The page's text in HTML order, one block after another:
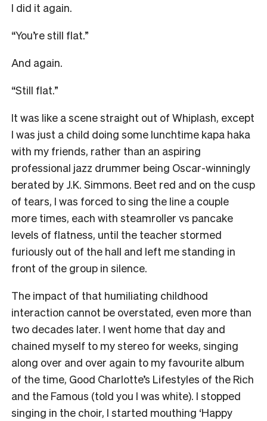
I did it again.
“You’re still flat.”
And again.
“Still flat.”
It was like a scene straight out of Whiplash, except
I was just a child doing some lunchtime kapa haka
with my friends, rather than an aspiring
professional jazz drummer being Oscar-winningly
berated by J.K. Simmons. Beet red and on the cusp
of tears, I was forced to sing the line a couple
more times, each with steamroller vs pancake
levels of flatness, until the teacher stormed
furiously out of the hall and left me standing in
front of the group in silence.
The impact of that humiliating childhood
interaction cannot be overstated, even more than
two decades later. I went home that day and
chained myself to my stereo for weeks, singing
along over and over again to my favourite album
of the time, Good Charlotte’s Lifestyles of the Rich
and the Famous (told you I was white). I stopped
singing in the choir, I started mouthing ‘Happy